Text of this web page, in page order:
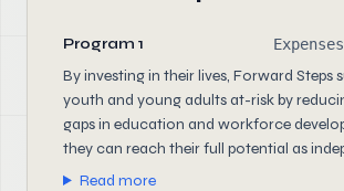
Program 1
By investing in their lives, Forward Steps
youth and young adults at-risk by
gaps in education and workforce
they can reach their full potential as
Read more